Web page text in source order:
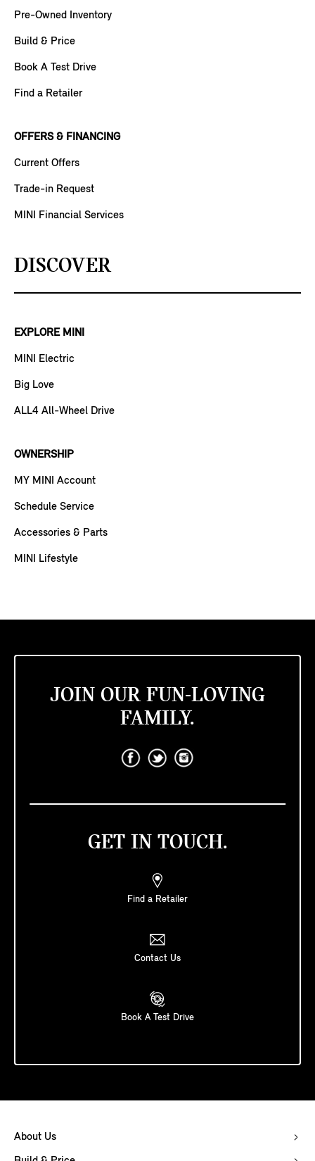
Pre-Owned Inventory
Build & Price
Book A Test Drive
Find a Retailer
OFFERS & FINANCING
Current Offers
Trade-in Request
MINI Financial Services
DISCOVER
EXPLORE MINI
MINI Electric
Big Love
ALL4 All-Wheel Drive
OWNERSHIP
MY MINI Account
Schedule Service
Accessories & Parts
MINI Lifestyle
JOIN OUR FUN-LOVING
FAMILY.
GET IN TOUCH.
Find a Retailer
Contact Us
Book A Test Drive
About Us